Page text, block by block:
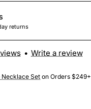
returns
Necklace Set on Orders $249+
• Write a review